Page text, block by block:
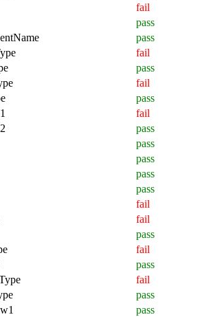
fail
pass
pass
fail
pass
fail
pass
fail
pass
pass
pass
pass
pass
fail
fail
pass
fail
pass
fail
pass
pass